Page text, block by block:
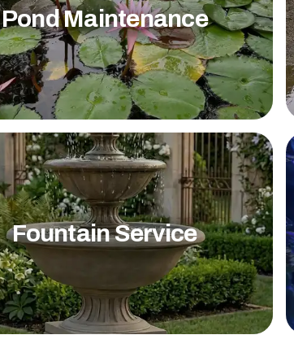
Pond Maintenance
Fountain Service